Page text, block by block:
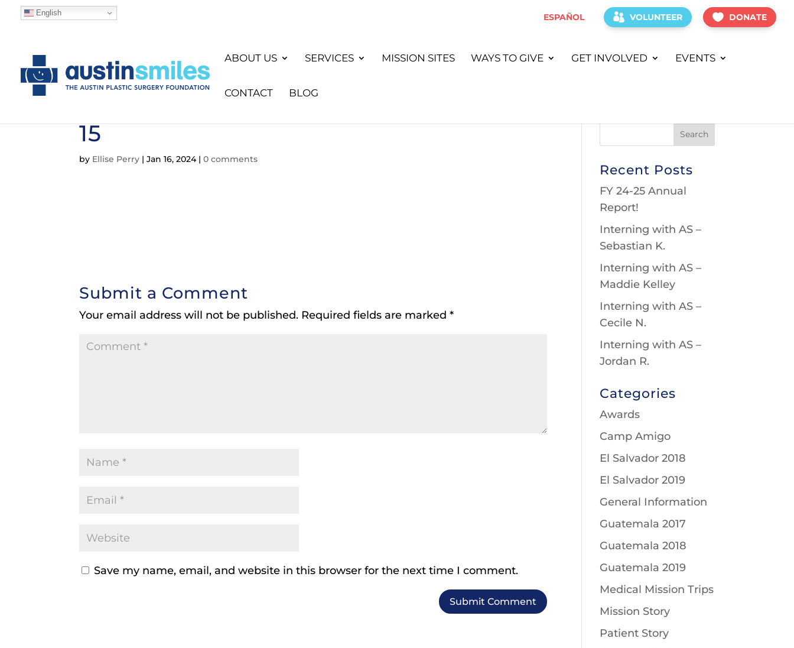
ESPAÑOL VOLUNTEER DONATE
ABOUT US SERVICES MISSION SITES WAYS TO GIVE GET INVOLVED EVENTS
CONTACT BLOG
15
by Ellise Perry |Jan 16, 2024|0 comments
Submit a Comment
Your email address will not be published. Required fields are marked*
Save my name, email, and website in this browser for the next time I comment.
Recent Posts
FY 24-25 Annual
Report!
Interning with AS –
Sebastian K.
Interning with AS –
Maddie Kelley
Interning with AS –
Cecile N.
Interning with AS –
Jordan R.
Categories
Awards
Camp Amigo
El Salvador 2018
El Salvador 2019
General Information
Guatemala 2017
Guatemala 2018
Guatemala 2019
Medical Mission Trips
Mission Story
Patient Story
English